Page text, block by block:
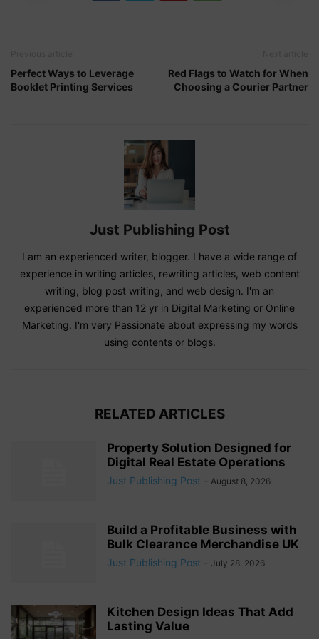
Perfect Ways to Leverage
Booklet Printing Services
Red Flags to Watch for When
Choosing a Courier Partner
Just Publishing Post
I am an experienced writer, blogger. I have a wide range of
experience in writing articles, rewriting articles, web content
writing, blog post writing, and web design. I'm an
experienced more than 12 yr in Digital Marketing or Online
Marketing. I'm very Passionate about expressing my words
using contents or blogs.
RELATED ARTICLES
Property Solution Designed for
Digital Real Estate Operations
Just Publishing Post - August 8, 2026
Build a Profitable Business with
Bulk Clearance Merchandise UK
Just Publishing Post - July 28, 2026
Kitchen Design Ideas That Add
Lasting Value